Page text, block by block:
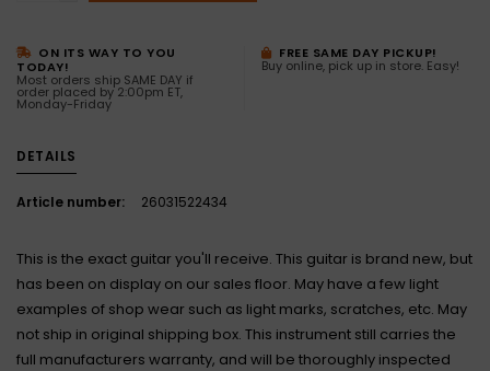
ON ITS WAY TO YOU
TODAY!
Most orders ship SAME DAY if
order placed by 2:00pm ET,
Monday-Friday
FREE SAME DAY PICKUP!
Buy online, pick up in store. Easy!
DETAILS
Article number: 26031522434
This is the exact guitar you'll receive. This guitar is brand new, but
has been on display on our sales floor. May have a few light
examples of shop wear such as light marks, scratches, etc. May
not ship in original shipping box. This instrument still carries the
full manufacturers warranty, and will be thoroughly inspected